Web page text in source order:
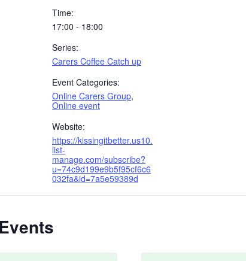
Time:
17:00 - 18:00
Series:
Carers Coffee Catch up
Event Categories:
Online Carers Group,
Online event
Website:
https://kissingitbetter.us10.
list-
manage.com/subscribe?
u=74c9d199e9b5f95cf6c6
032fa&id=7a5e59389d